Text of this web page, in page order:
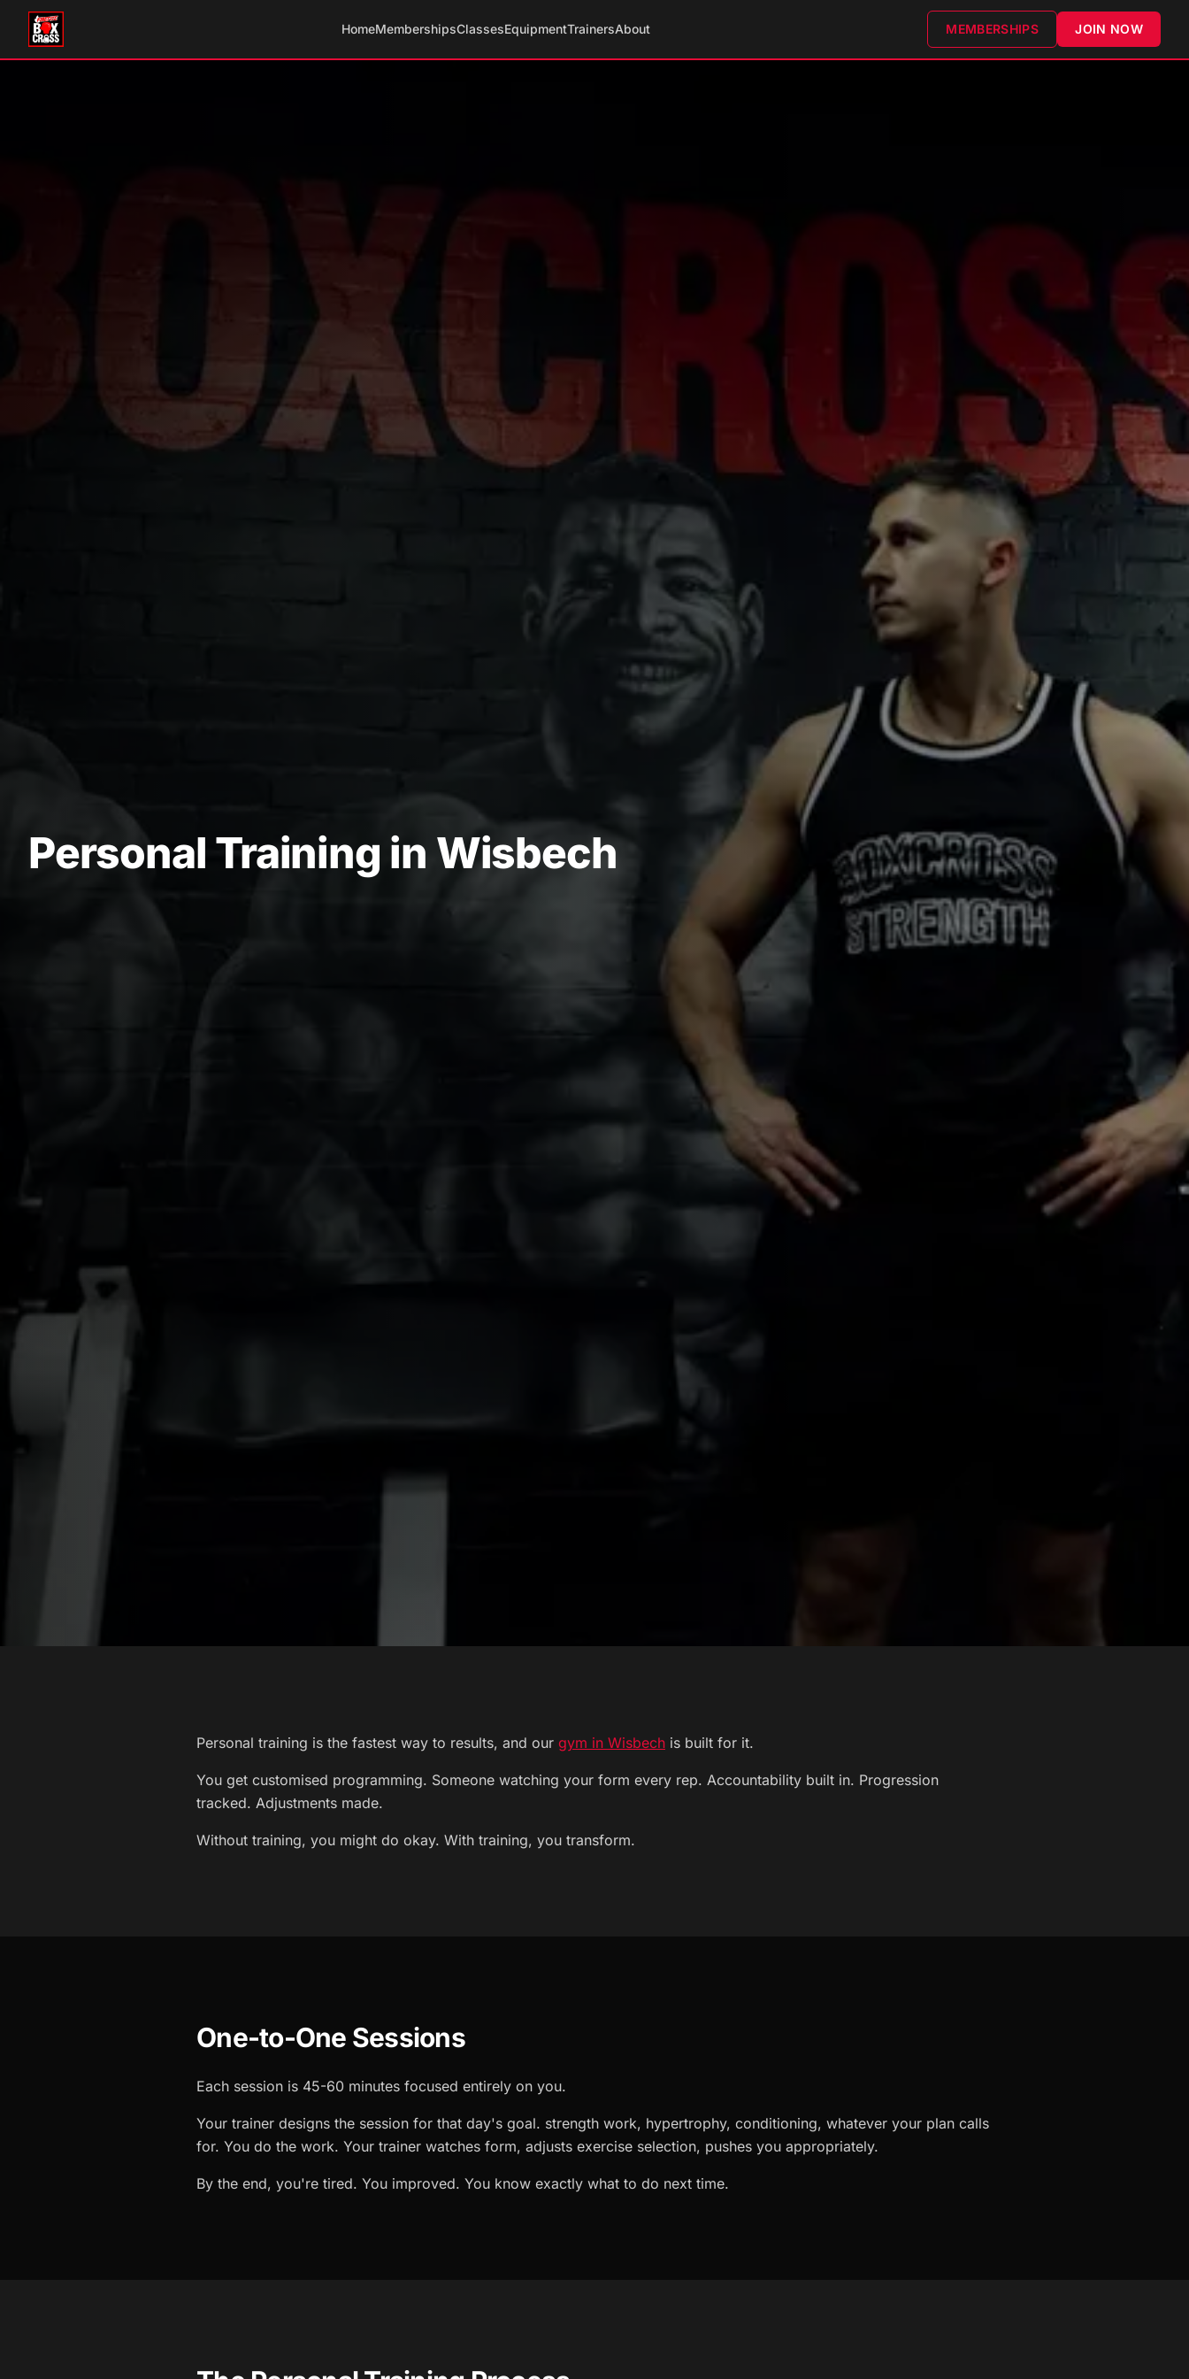
HomeMembershipsClassesEquipmentTrainersAbout MEMBERSHIPS JOIN NOW
Personal Training in Wisbech
Personal training is the fastest way to results, and our gym in Wisbech is built for it.
You get customised programming. Someone watching your form every rep. Accountability built in. Progression
tracked. Adjustments made.
Without training, you might do okay. With training, you transform.
One-to-One Sessions
Each session is 45-60 minutes focused entirely on you.
Your trainer designs the session for that day's goal. strength work, hypertrophy, conditioning, whatever your plan calls
for. You do the work. Your trainer watches form, adjusts exercise selection, pushes you appropriately.
By the end, you're tired. You improved. You know exactly what to do next time.